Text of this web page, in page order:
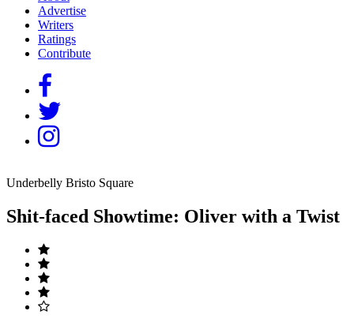
Advertise
Writers
Ratings
Contribute
Underbelly Bristo Square
Shit-faced Showtime: Oliver with a Twist